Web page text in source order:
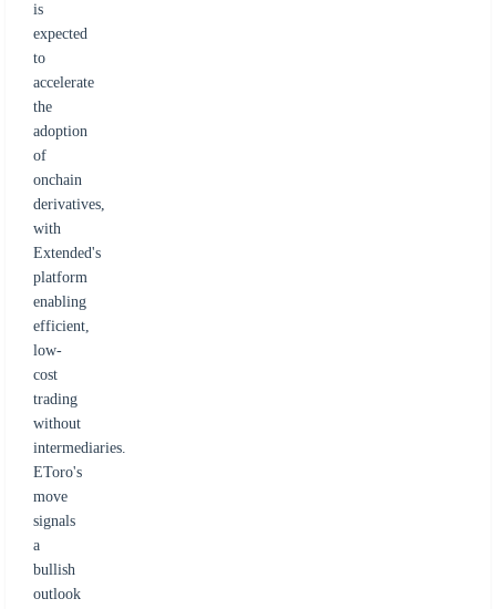
is
expected
to
accelerate
the
adoption
of
onchain
derivatives,
with
Extended's
platform
enabling
efficient,
low-
cost
trading
without
intermediaries.
EToro's
move
signals
a
bullish
outlook